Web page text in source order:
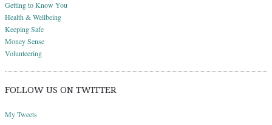
Getting to Know You
Health & Wellbeing
Keeping Safe
Money Sense
Volunteering
FOLLOW US ON TWITTER
My Tweets